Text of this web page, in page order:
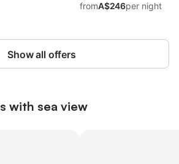
fromA$246per night
Show all offers
with sea view